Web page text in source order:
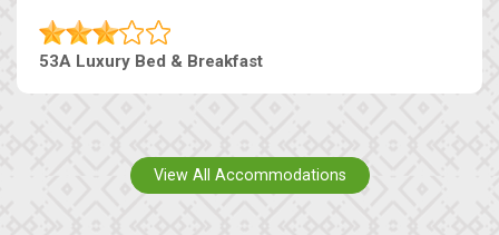
53A Luxury Bed & Breakfast
View All Accommodations